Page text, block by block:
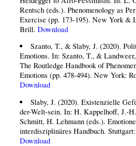
Rentsch (eds.). Phenomenology as
Exercise (pp. 173-195). New York &
Brill.Download
Szanto, T., & Slaby, J. (2020).
Emotions. In: Szanto, T., &
The Routledge Handbook of
Emotions (pp. 478-494). New York:
Download
Slaby, J. (2020). Existenzielle
der-Welt-sein. In: H. Kappelhoff, J.-
Schmitt, H. Lehmann (eds.).
interdisziplinäres Handbuch.
Download